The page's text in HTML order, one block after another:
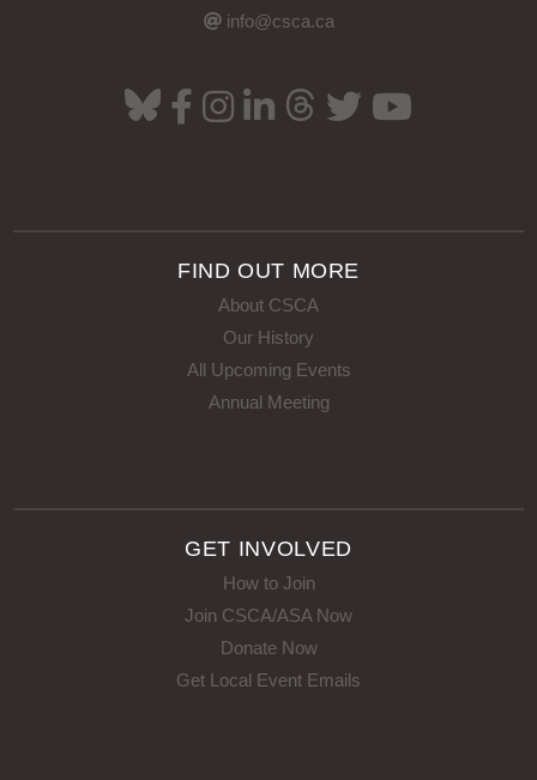
info@csca.ca
FIND OUT MORE
About CSCA
Our History
All Upcoming Events
Annual Meeting
GET INVOLVED
How to Join
Join CSCA/ASA Now
Donate Now
Get Local Event Emails